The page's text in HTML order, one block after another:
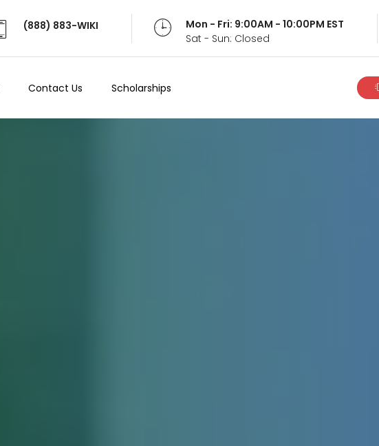
(888) 883-WIKI
Mon - Fri: 9:00AM - 10:00PM EST
Sat - Sun: Closed
Contact Us Scholarships